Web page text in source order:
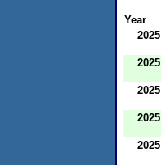
Year
2025
2025
2025
2025
2025